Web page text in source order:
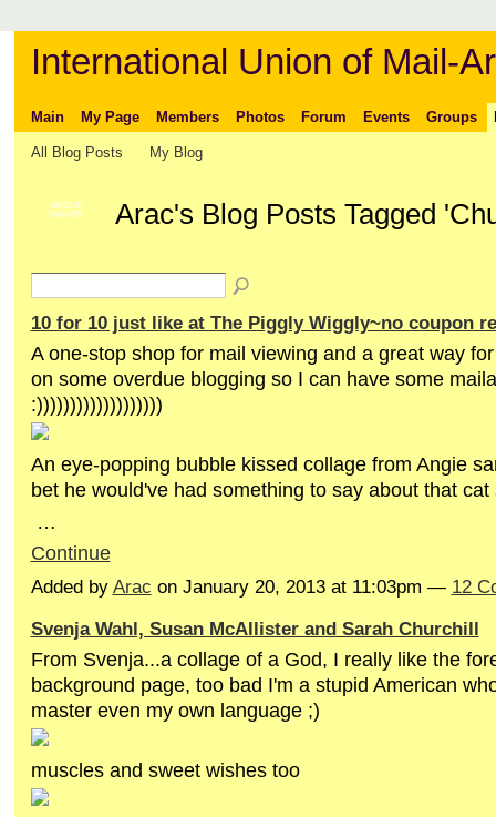
International Union of Mail-
Main My Page Members Photos Forum Events Groups
All Blog Posts My Blog
GROUP
OWNER
Arac's Blog Posts Tagged
10 for 10 just like at The Piggly Wiggly~no coupon
A one-stop shop for mail viewing and a great way
on some overdue blogging so I can have some
:)))))))))))))))))))
An eye-popping bubble kissed collage from Angie
bet he would've had something to say about that cat
…
Continue
Added by Arac on January 20, 2013 at 11:03pm — 12
Svenja Wahl, Susan McAllister and Sarah Churchill
From Svenja...a collage of a God, I really like the
background page, too bad I'm a stupid American
master even my own language ;)
muscles and sweet wishes too